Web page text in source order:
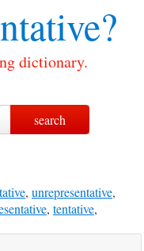
dictionary.
, unrepresentative,
, tentative,